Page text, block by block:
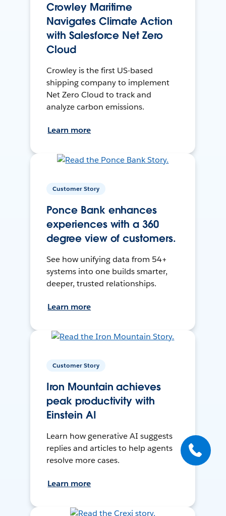
Crowley Maritime
Navigates Climate Action
with Salesforce Net Zero
Cloud
Crowley is the first US-based
shipping company to implement
Net Zero Cloud to track and
analyze carbon emissions.
Learn more
Customer Story
Ponce Bank enhances
experiences with a 360
degree view of customers.
See how unifying data from 54+
systems into one builds smarter,
deeper, trusted relationships.
Learn more
Customer Story
Iron Mountain achieves
peak productivity with
Einstein AI
Learn how generative AI suggests
replies and articles to help agents
resolve more cases.
Learn more